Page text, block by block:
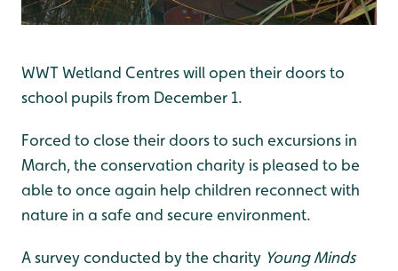
WWT Wetland Centres will open their doors to
school pupils from December 1.
Forced to close their doors to such excursions in
March, the conservation charity is pleased to be
able to once again help children reconnect with
nature in a safe and secure environment.
A survey conducted by the charity Young Minds